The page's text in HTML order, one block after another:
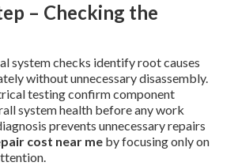
– Checking the
system checks identify root causes
without unnecessary disassembly.
testing confirm component
system health before any work
prevents unnecessary repairs
cost near me by focusing only on